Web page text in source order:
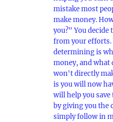
mistake most
make money.
you?" You
from your efforts.
determining is
money, and what
won't directly
is you will now
will help you
by giving you the
simply follow in